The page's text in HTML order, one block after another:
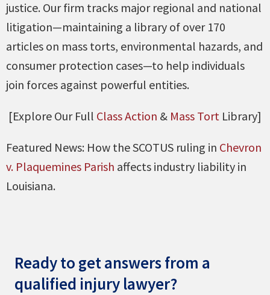
justice. Our firm tracks major regional and national
litigation—maintaining a library of over 170
articles on mass torts, environmental hazards, and
consumer protection cases—to help individuals
join forces against powerful entities.
[Explore Our Full Class Action & Mass Tort Library]
Featured News: How the SCOTUS ruling in Chevron
v. Plaquemines Parish affects industry liability in
Louisiana.
Ready to get answers from a
qualified injury lawyer?